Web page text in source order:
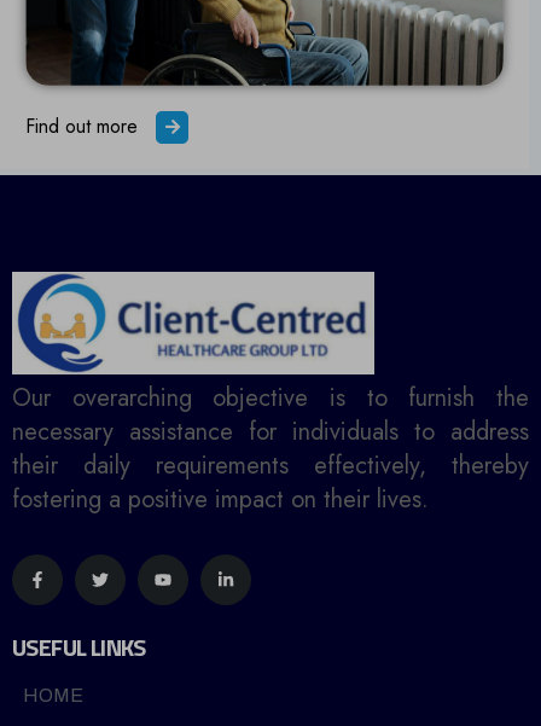
Find out more
Our overarching objective is to furnish the
necessary assistance for individuals to address
their daily requirements effectively, thereby
fostering a positive impact on their lives.
USEFUL LINKS
HOME